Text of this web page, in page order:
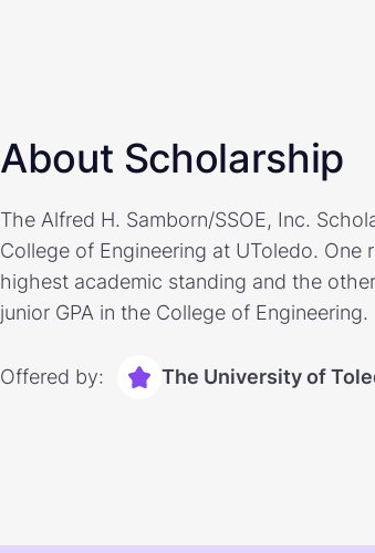
About Scholarship
The Alfred H. Samborn/SSOE, Inc.
College of Engineering at UToledo.
highest academic standing and the
junior GPA in the College of Engineering.
Offered by: The University of